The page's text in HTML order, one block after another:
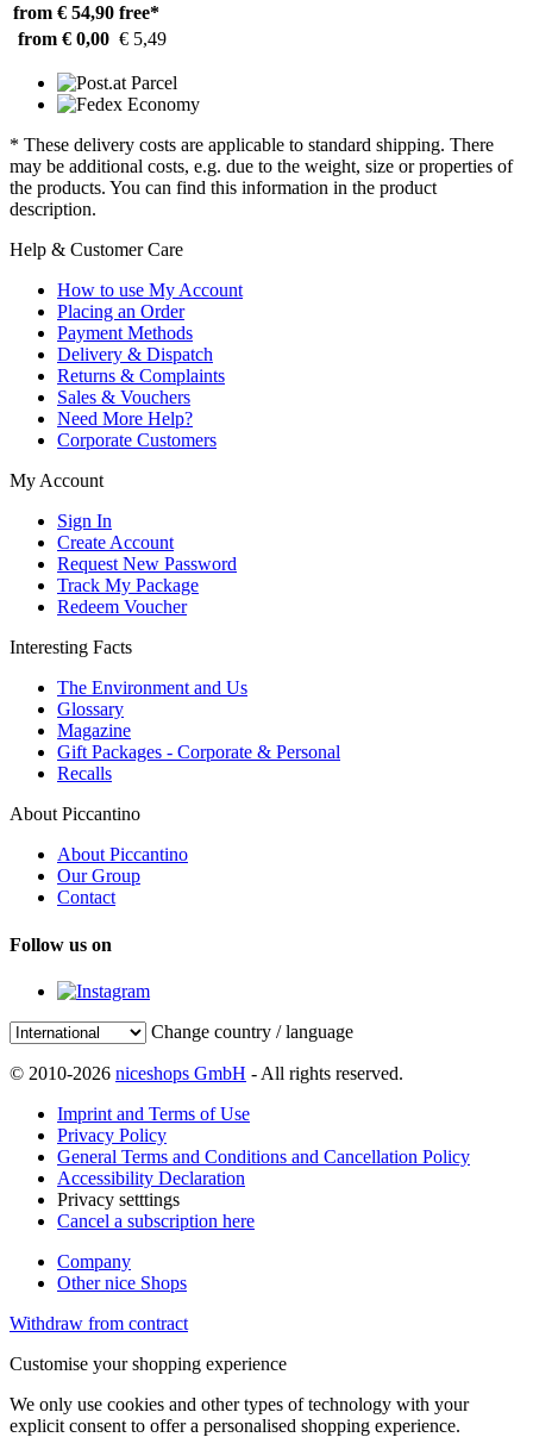
from € 54,90 free*
from € 0,00 € 5,49
* These delivery costs are applicable to standard shipping. There
may be additional costs, e.g. due to the weight, size or properties of
the products. You can find this information in the product
description.
Help & Customer Care
How to use My Account
Placing an Order
Payment Methods
Delivery & Dispatch
Returns & Complaints
Sales & Vouchers
Need More Help?
Corporate Customers
My Account
Sign In
Create Account
Request New Password
Track My Package
Redeem Voucher
Interesting Facts
The Environment and Us
Glossary
Magazine
Gift Packages - Corporate & Personal
Recalls
About Piccantino
About Piccantino
Our Group
Contact
Follow us on
Change country / language
© 2010-2026 niceshops GmbH - All rights reserved.
Imprint and Terms of Use
Privacy Policy
General Terms and Conditions and Cancellation Policy
Accessibility Declaration
Privacy setttings
Cancel a subscription here
Company
Other nice Shops
Withdraw from contract
Customise your shopping experience
We only use cookies and other types of technology with your
explicit consent to offer a personalised shopping experience.